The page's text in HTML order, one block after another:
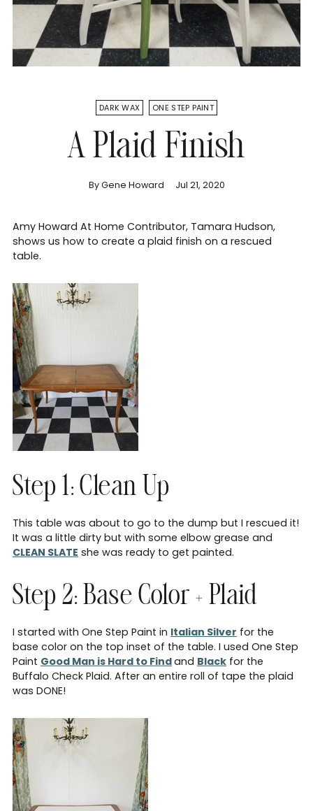
DARK WAX ONE STEP PAINT
A Plaid Finish
By Gene Howard Jul 21, 2020
Amy Howard At Home Contributor, Tamara Hudson,
shows us how to create a plaid finish on a rescued
table.
Step 1: Clean Up
This table was about to go to the dump but I rescued it!
It was a little dirty but with some elbow grease and
CLEAN SLATE she was ready to get painted.
Step 2: Base Color + Plaid
I started with One Step Paint in Italian Silver for the
base color on the top inset of the table. I used One Step
Paint Good Man is Hard to Findand Black for the
Buffalo Check Plaid. After an entire roll of tape the plaid
was DONE!